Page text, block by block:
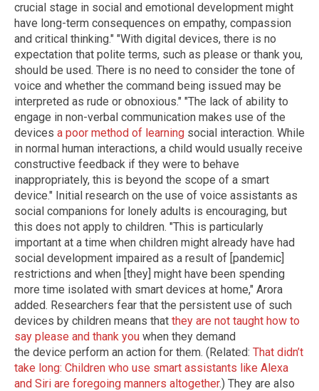
crucial stage in social and emotional development might
have long-term consequences on empathy, compassion
and critical thinking." "With digital devices, there is no
expectation that polite terms, such as please or thank you,
should be used. There is no need to consider the tone of
voice and whether the command being issued may be
interpreted as rude or obnoxious." "The lack of ability to
engage in non-verbal communication makes use of the
devices a poor method of learning social interaction. While
in normal human interactions, a child would usually receive
constructive feedback if they were to behave
inappropriately, this is beyond the scope of a smart
device." Initial research on the use of voice assistants as
social companions for lonely adults is encouraging, but
this does not apply to children. "This is particularly
important at a time when children might already have had
social development impaired as a result of [pandemic]
restrictions and when [they] might have been spending
more time isolated with smart devices at home," Arora
added. Researchers fear that the persistent use of such
devices by children means that they are not taught how to
say please and thank you when they demand
the device perform an action for them. (Related: That didn’t
take long: Children who use smart assistants like Alexa
and Siri are foregoing manners altogether.) They are also